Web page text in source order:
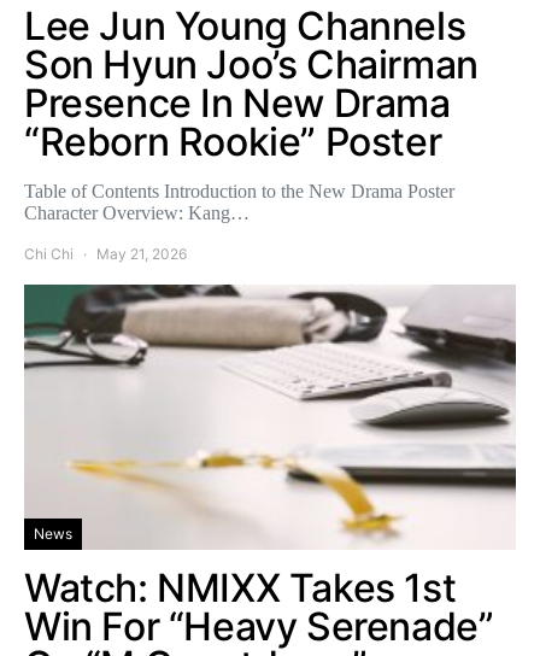
Lee Jun Young Channels
Son Hyun Joo’s Chairman
Presence In New Drama
“Reborn Rookie” Poster
Table of Contents Introduction to the New Drama Poster
Character Overview: Kang…
Chi Chi May 21, 2026
News
Watch: NMIXX Takes 1st
Win For “Heavy Serenade”